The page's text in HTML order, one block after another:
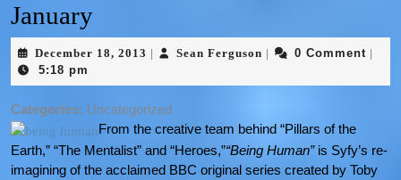
January
December 18, 2013 Sean Ferguson 0 Comment
5:18 pm
Categories: Uncategorized
From the creative team behind “Pillars of the
Earth,” “The Mentalist” and “Heroes,”“Being Human”is Syfy’s re-
imagining of the acclaimed BBC original series created by Toby